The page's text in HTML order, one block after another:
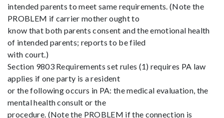
intended parents to meet same requirements. (Note the
PROBLEM if carrier mother ought to
know that both parents consent and the emotional health
of intended parents; reports to be filed
with court.)
Section 9803 Requirements set rules (1) requires PA law
applies if one party is a resident
or the following occurs in PA: the medical evaluation, the
mental health consult or the
procedure. (Note the PROBLEM if the connection is